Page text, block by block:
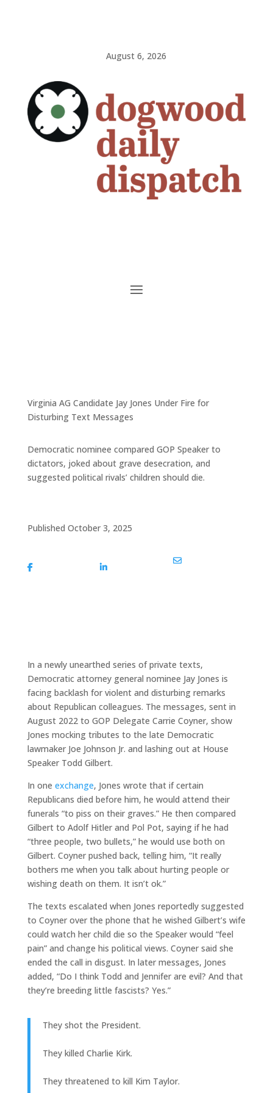
August 6, 2026
Virginia AG Candidate Jay Jones Under Fire for
Disturbing Text Messages
Democratic nominee compared GOP Speaker to
dictators, joked about grave desecration, and
suggested political rivals’ children should die.
Published October 3, 2025
Share On
Share Via Email
In a newly unearthed series of private texts,
Democratic attorney general nominee Jay Jones is
facing backlash for violent and disturbing remarks
about Republican colleagues. The messages, sent in
August 2022 to GOP Delegate Carrie Coyner, show
Jones mocking tributes to the late Democratic
lawmaker Joe Johnson Jr. and lashing out at House
Speaker Todd Gilbert.
In one exchange, Jones wrote that if certain
Republicans died before him, he would attend their
funerals “to piss on their graves.” He then compared
Gilbert to Adolf Hitler and Pol Pot, saying if he had
“three people, two bullets,” he would use both on
Gilbert. Coyner pushed back, telling him, “It really
bothers me when you talk about hurting people or
wishing death on them. It isn’t ok.”
The texts escalated when Jones reportedly suggested
to Coyner over the phone that he wished Gilbert’s wife
could watch her child die so the Speaker would “feel
pain” and change his political views. Coyner said she
ended the call in disgust. In later messages, Jones
added, “Do I think Todd and Jennifer are evil? And that
they’re breeding little fascists? Yes.”
They shot the President.
They killed Charlie Kirk.
They threatened to kill Kim Taylor.